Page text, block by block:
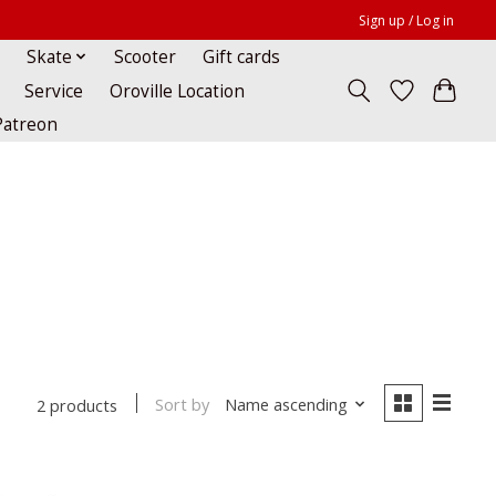
Sign up / Log in
Skate Scooter
Gift cards
Service
Oroville Location
2 products Sort by Name ascending